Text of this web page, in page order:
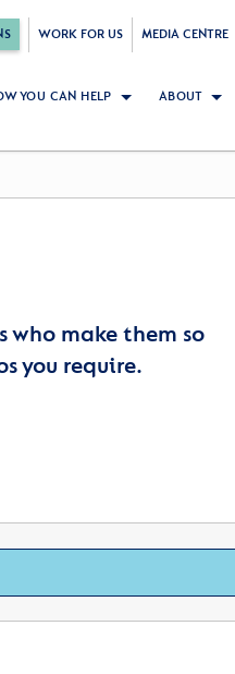
WORK FOR US MEDIA CENTRE
YOU CAN HELP ABOUT
who make them so
you require.